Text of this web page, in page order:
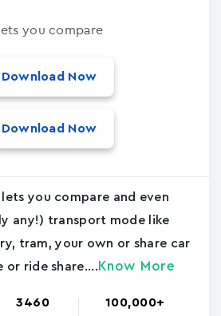
you compare
Download Now
Download Now
you compare and even
any!) transport mode like
tram, your own or share car
or ride share.... Know More
3460 100,000+